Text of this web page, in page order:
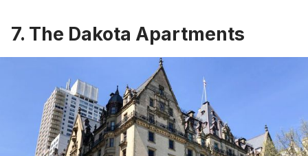
7. The Dakota Apartments